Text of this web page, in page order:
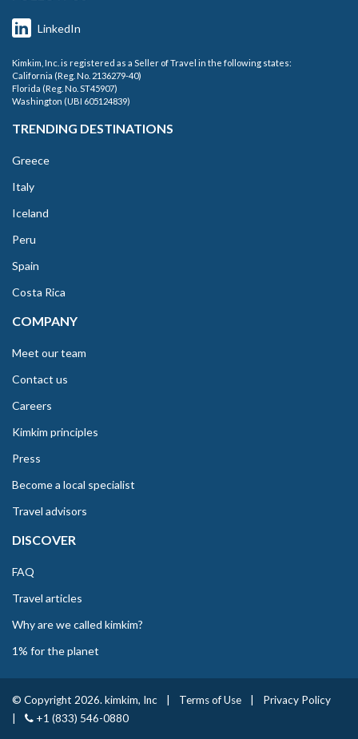
LinkedIn
Kimkim, Inc. is registered as a Seller of Travel in the following states:
California (Reg. No. 2136279-40)
Florida (Reg. No. ST45907)
Washington (UBI 605124839)
TRENDING DESTINATIONS
Greece
Italy
Iceland
Peru
Spain
Costa Rica
COMPANY
Meet our team
Contact us
Careers
Kimkim principles
Press
Become a local specialist
Travel advisors
DISCOVER
FAQ
Travel articles
Why are we called kimkim?
1% for the planet
© Copyright 2026. kimkim, Inc Terms of Use
Privacy Policy
+1 (833) 546-0880